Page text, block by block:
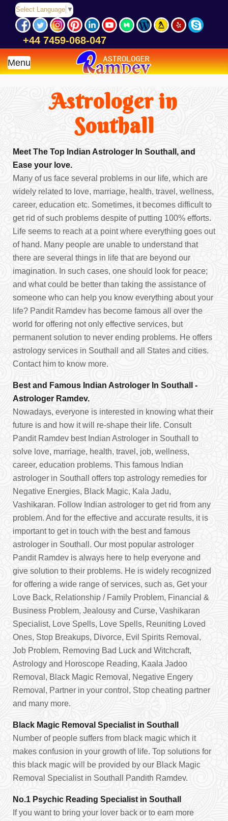
Select Language ▼
+44 7459-068-047
Menu
Astrologer in
Southall
Meet The Top Indian Astrologer In Southall, and
Ease your love.
Many of us face several problems in our life, which are
widely related to love, marriage, health, travel, wellness,
career, education etc. Sometimes, it becomes difficult to
get rid of such problems despite of putting 100% efforts.
Life seems to reach at a point where everything goes out
of hand. Many people are unable to understand that
there are several things in life that are beyond our
imagination. In such cases, one should look for peace;
and what could be better than taking the assistance of
someone who can help you know everything about your
life? Pandit Ramdev has become famous all over the
world for offering not only effective services, but
permanent solution to never ending problems. He offers
astrology services in Southall and all States and cities.
Contact him to know more.
Best and Famous Indian Astrologer In Southall -
Astrologer Ramdev.
Nowadays, everyone is interested in knowing what their
future is and how it will re-shape their life. Consult
Pandit Ramdev best Indian Astrologer in Southall to
solve love, marriage, health, travel, job, wellness,
career, education problems. This famous Indian
astrologer in Southall offers top astrology remedies for
Negative Energies, Black Magic, Kala Jadu,
Vashikaran. Follow Indian astrologer to get rid from any
problem. And for the effective and accurate results, it is
important to get in touch with the best and famous
astrologer in Southall. Our most popular astrologer
Pandit Ramdev is always here to help everyone and
give solution to their problems. He is widely recognized
for offering a wide range of services, such as, Get your
Love Back, Relationship / Family Problem, Financial &
Business Problem, Jealousy and Curse, Vashikaran
Specialist, Love Spells, Love Spells, Reuniting Loved
Ones, Stop Breakups, Divorce, Evil Spirits Removal,
Job Problem, Removing Bad Luck and Witchcraft,
Astrology and Horoscope Reading, Kaala Jadoo
Removal, Black Magic Removal, Negative Engery
Removal, Partner in your control, Stop cheating partner
and many more.
Black Magic Removal Specialist in Southall
Number of people suffers from black magic which it
makes confusion in your growth of life. Top solutions for
this black magic will be provided by our Black Magic
Removal Specialist in Southall Pandith Ramdev.
No.1 Psychic Reading Specialist in Southall
If you want to bring your lover back or to earn more